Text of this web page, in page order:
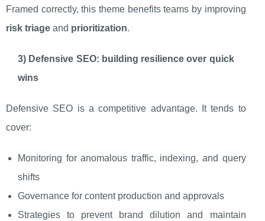
Framed correctly, this theme benefits teams by improving
risk triage and prioritization.
3) Defensive SEO: building resilience over quick
wins
Defensive SEO is a competitive advantage. It tends to
cover:
Monitoring for anomalous traffic, indexing, and query
shifts
Governance for content production and approvals
Strategies to prevent brand dilution and maintain